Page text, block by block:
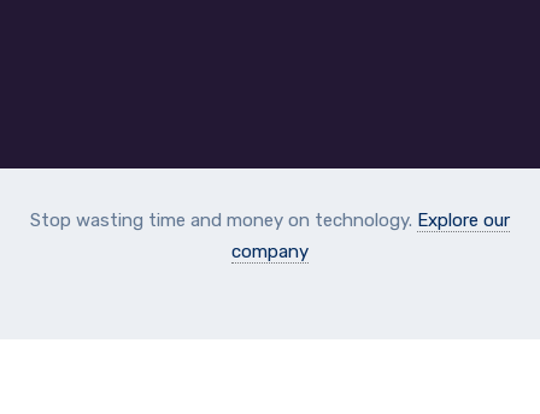
Stop wasting time and money on technology. Explore our
company